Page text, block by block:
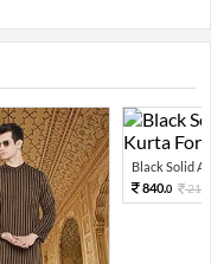
Black Solid
840.0